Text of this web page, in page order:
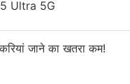
| Digital Light
Ultra 5G
जाने का खतरा कम!